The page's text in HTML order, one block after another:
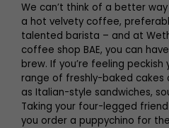
We can’t think of a better
a hot velvety coffee,
talented barista – and at
coffee shop BAE, you can
brew. If you’re feeling
range of freshly-baked cakes
as Italian-style sandwiches,
Taking your four-legged
you order a puppychino for